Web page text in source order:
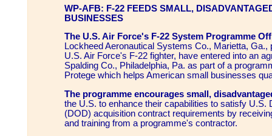
WP-AFB: F-22 FEEDS SMALL,
BUSINESSES
The U.S. Air Force's F-22 System Programme
Lockheed Aeronautical Systems Co., Marietta, Ga.,
U.S. Air Force's F-22 fighter, have entered into an
Spalding Co., Philadelphia, Pa. as part of a
Protege which helps American small businesses
The programme encourages small,
the U.S. to enhance their capabilities to satisfy U.S.
(DOD) acquisition contract requirements by
and training from a programme's contractor.